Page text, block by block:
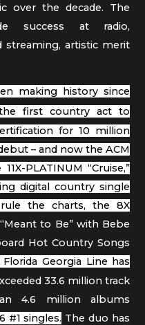
over the decade. The
success at radio,
streaming, artistic merit
making history since
first country act to
for 10 million
– and now the ACM
PLATINUM “Cruise,”
digital country single
the charts, the 8X
“Meant to Be” with Bebe
Hot Country Songs
Florida Georgia Line has
33.6 million track
4.6 million albums
#1 singles. The duo has